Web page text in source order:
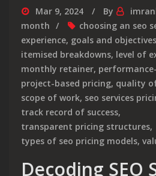
Mar 9, 2024 By
month
choosing an seo
experience, goals and objectives
itemised breakdowns, level of
monthly retainer,
project-based pricing, quality
scope of work, seo services
track record of success,
transparent pricing structures,
types of seo pricing models,
Decoding SEO